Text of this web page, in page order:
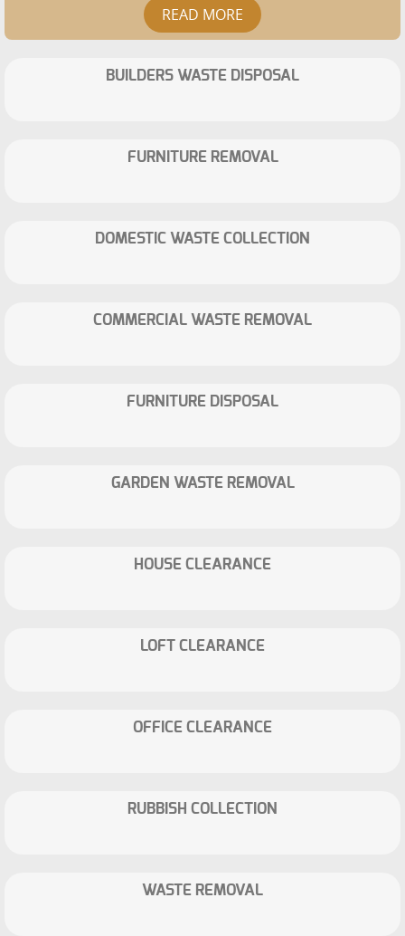
BUILDERS WASTE DISPOSAL
FURNITURE REMOVAL
DOMESTIC WASTE COLLECTION
COMMERCIAL WASTE REMOVAL
FURNITURE DISPOSAL
GARDEN WASTE REMOVAL
HOUSE CLEARANCE
LOFT CLEARANCE
OFFICE CLEARANCE
RUBBISH COLLECTION
WASTE REMOVAL